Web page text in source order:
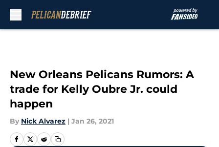
New Orleans Pelicans Rumors: A
trade for Kelly Oubre Jr. could
happen
By Nick Alvarez | Jan 26, 2021